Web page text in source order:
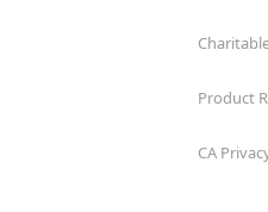
Product
CA